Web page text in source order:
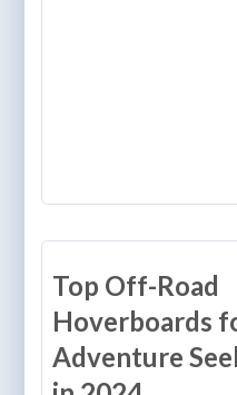
Top Off-Road
Hoverboards
Adventure